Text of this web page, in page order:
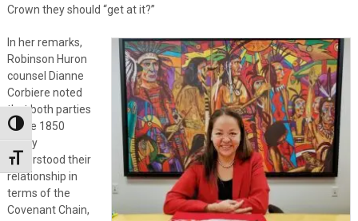
Toggle High Contrast
Toggle Font size
Crown they should “get at it?”
In her remarks,
Robinson Huron
counsel Dianne
Corbiere noted
that both parties
to the 1850
treaty
understood their
relationship in
terms of the
Covenant Chain,